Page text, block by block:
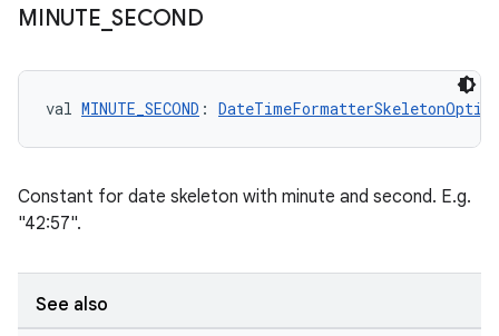
MINUTE _SECOND
val MINUTE_SECOND :
Constant for date skeleton with minute and second. E.g.
"42:57".
See also